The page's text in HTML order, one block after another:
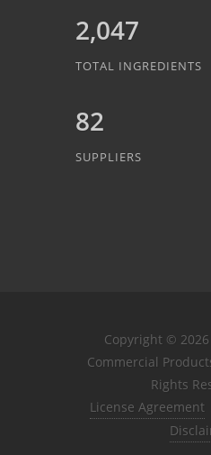
2,047
TOTAL INGREDIENTS
82
SUPPLIERS
Copyright ©
Commercial
Rights
License Agreement